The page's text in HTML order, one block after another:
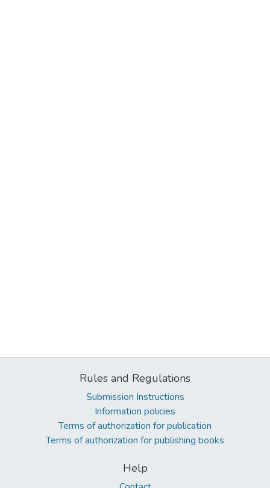
Rules and Regulations
Submission Instructions
Information policies
Terms of authorization for publication
Terms of authorization for publishing books
Help